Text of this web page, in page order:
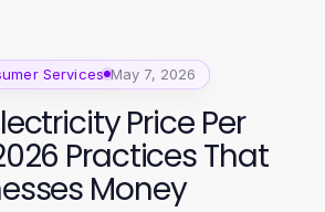
Services May 7, 2026
Price Per
Practices That
Money